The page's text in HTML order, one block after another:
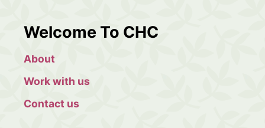
Welcome To CHC
About
Work with us
Contact us